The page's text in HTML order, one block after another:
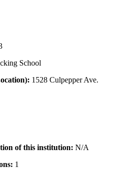
School
1528 Culpepper Ave.
of this institution: N/A
1